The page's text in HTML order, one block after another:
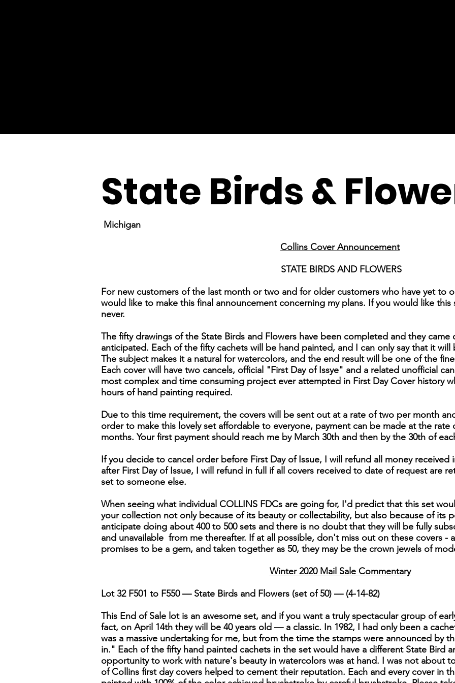
State Birds &
Michigan
Collins Cover Announcement
STATE BIRDS AND FLOWERS
For new customers of the last month or two and for older customers who have yet to
would like to make this final announcement concerning my plans. If you would like
never.
The fifty drawings of the State Birds and Flowers have been completed and they
anticipated. Each of the fifty cachets will be hand painted, and I can only say that it
The subject makes it a natural for watercolors, and the end result will be one of the
Each cover will have two cancels, official "First Day of Issye" and a related unofficial
most complex and time consuming project ever attempted in First Day Cover history
hours of hand painting required.
Due to this time requirement, the covers will be sent out at a rate of two per month
order to make this lovely set affordable to everyone, payment can be made at the rate
months. Your first payment should reach me by March 30th and then by the 30th of
If you decide to cancel order before First Day of Issue, I will refund all money received
after First Day of Issue, I will refund in full if all covers received to date of request are
set to someone else.
When seeing what individual COLLINS FDCs are going for, I'd predict that this set
your collection not only because of its beauty or collectability, but also because of its
anticipate doing about 400 to 500 sets and there is no doubt that they will be fully
and unavailable from me thereafter. If at all possible, don't miss out on these covers -
promises to be a gem, and taken together as 50, they may be the crown jewels of
Winter 2020 Mail Sale Commentary
Lot 32 F501 to F550 — State Birds and Flowers (set of 50) — (4-14-82)
This End of Sale lot is an awesome set, and if you want a truly spectacular group of
fact, on April 14th they will be 40 years old — a classic. In 1982, I had only been a
was a massive undertaking for me, but from the time the stamps were announced by
in." Each of the fifty hand painted cachets in the set would have a different State Bird
opportunity to work with nature's beauty in watercolors was at hand. I was not about
of Collins first day covers helped to cement their reputation. Each and every cover in